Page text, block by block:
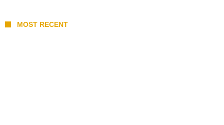
MOST RECENT